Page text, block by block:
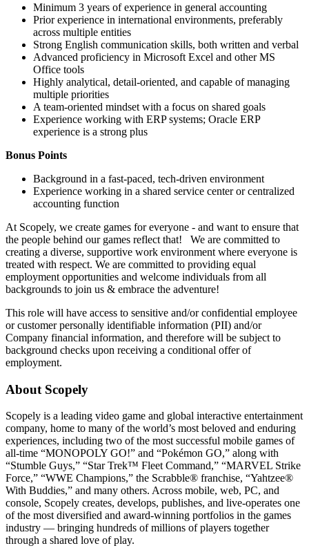
Minimum 3 years of experience in general accounting
Prior experience in international environments, preferably
across multiple entities
Strong English communication skills, both written and verbal
Advanced proficiency in Microsoft Excel and other MS
Office tools
Highly analytical, detail-oriented, and capable of managing
multiple priorities
A team-oriented mindset with a focus on shared goals
Experience working with ERP systems; Oracle ERP
experience is a strong plus
Bonus Points
Background in a fast-paced, tech-driven environment
Experience working in a shared service center or centralized
accounting function
At Scopely, we create games for everyone - and want to ensure that
the people behind our games reflect that! We are committed to
creating a diverse, supportive work environment where everyone is
treated with respect. We are committed to providing equal
employment opportunities and welcome individuals from all
backgrounds to join us & embrace the adventure!
This role will have access to sensitive and/or confidential employee
or customer personally identifiable information (PII) and/or
Company financial information, and therefore will be subject to
background checks upon receiving a conditional offer of
employment.
About Scopely
Scopely is a leading video game and global interactive entertainment
company, home to many of the world’s most beloved and enduring
experiences, including two of the most successful mobile games of
all-time “MONOPOLY GO!” and “Pokémon GO,” along with
“Stumble Guys,” “Star Trek™ Fleet Command,” “MARVEL Strike
Force,” “WWE Champions,” the Scrabble® franchise, “Yahtzee®
With Buddies,” and many others. Across mobile, web, PC, and
console, Scopely creates, develops, publishes, and live-operates one
of the most diversified and award-winning portfolios in the games
industry — bringing hundreds of millions of players together
through a shared love of play.